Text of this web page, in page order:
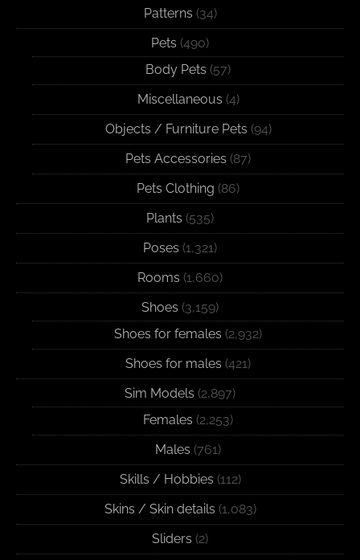
Patterns (34)
Pets (490)
Body Pets (57)
Miscellaneous (4)
Objects / Furniture Pets (94)
Pets Accessories (87)
Pets Clothing (86)
Plants (535)
Poses (1,321)
Rooms (1,660)
Shoes (3,159)
Shoes for females (2,932)
Shoes for males (421)
Sim Models (2,897)
Females (2,253)
Males (761)
Skills / Hobbies (112)
Skins / Skin details (1,083)
Sliders (2)